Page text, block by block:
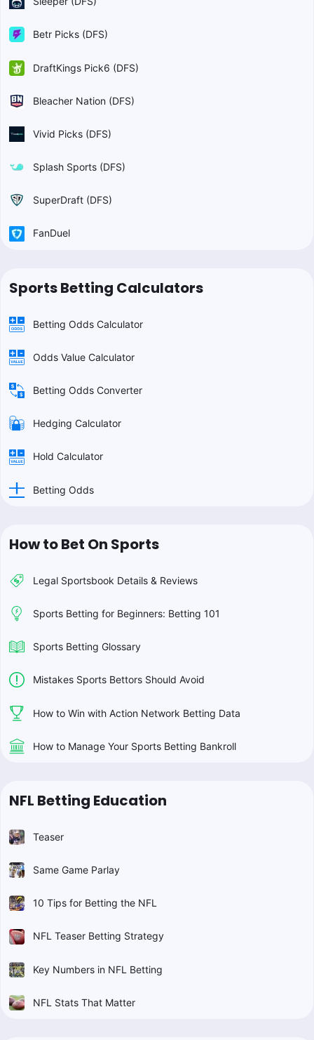
Betr Picks (DFS)
DraftKings Pick6 (DFS)
Bleacher Nation (DFS)
Vivid Picks (DFS)
Splash Sports (DFS)
SuperDraft (DFS)
FanDuel
Sports Betting Calculators
Betting Odds Calculator
Odds Value Calculator
Betting Odds Converter
Hedging Calculator
Hold Calculator
Betting Odds
How to Bet On Sports
Legal Sportsbook Details & Reviews
Sports Betting for Beginners: Betting 101
Sports Betting Glossary
Mistakes Sports Bettors Should Avoid
How to Win with Action Network Betting Data
How to Manage Your Sports Betting Bankroll
NFL Betting Education
Teaser
Same Game Parlay
10 Tips for Betting the NFL
NFL Teaser Betting Strategy
Key Numbers in NFL Betting
NFL Stats That Matter